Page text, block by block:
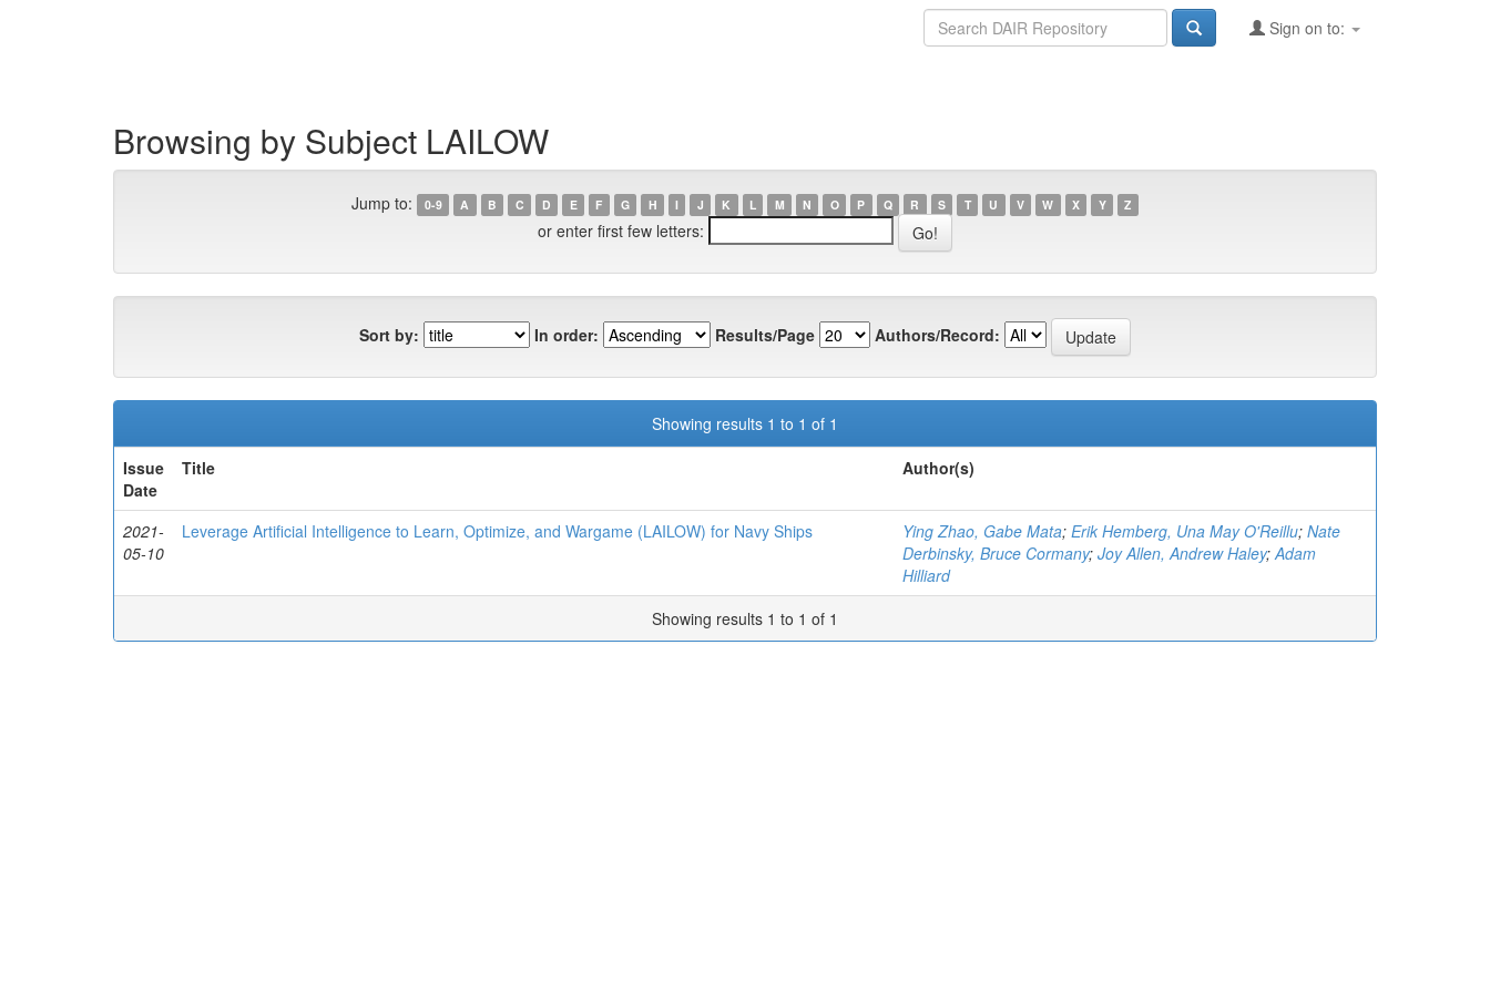
Sign on to:
Browsing by Subject LAILOW
Jump to: 0-9 A B C D E F G H I J K L M N O P Q R S T U V W X Y Z
or enter first few letters:
Sort by: In order: Results/Page Authors/Record:
Showing results 1 to 1 of 1
Issue
Date
Title Author(s)
2021-
05-10
Leverage Artificial Intelligence to Learn, Optimize, and Wargame (LAILOW) for Navy Ships Ying Zhao, Gabe Mata; Erik Hemberg, Una May O'Reillu; Nate
Derbinsky, Bruce Cormany; Joy Allen, Andrew Haley;Adam
Hilliard
Showing results 1 to 1 of 1